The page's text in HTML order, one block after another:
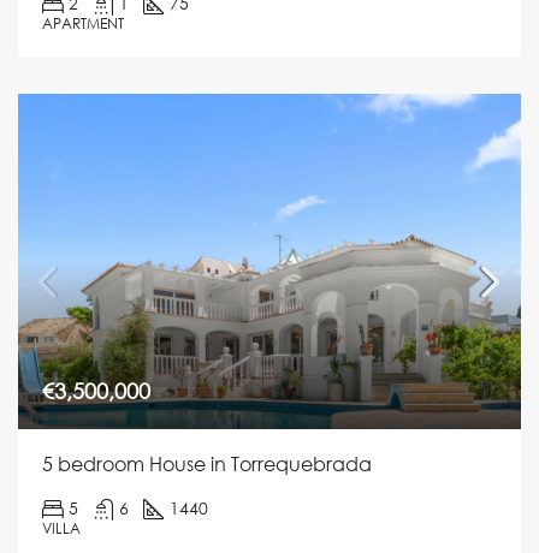
APARTMENT
€3,500,000
5 bedroom House in Torrequebrada
5 6 1440
VILLA